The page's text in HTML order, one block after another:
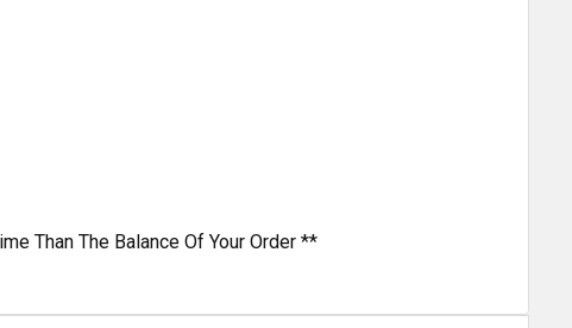
Than The Balance Of Your Order **